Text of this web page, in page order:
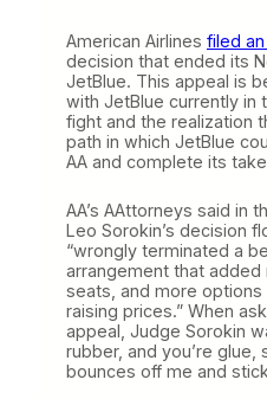
American Airlines filed
decision that ended its
JetBlue. This appeal is
with JetBlue currently in
fight and the realization
path in which JetBlue
AA and complete its
AA’s AAttorneys said in
Leo Sorokin’s decision
“wrongly terminated a
arrangement that
seats, and more
raising prices.” When
appeal, Judge Sorokin
rubber, and you’re
bounces off me and